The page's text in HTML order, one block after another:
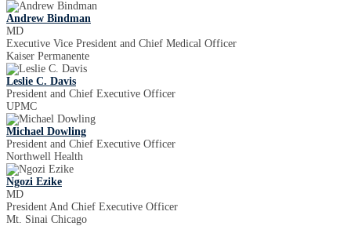
Andrew Bindman
MD
Executive Vice President and Chief Medical Officer
Kaiser Permanente
Leslie C. Davis
President and Chief Executive Officer
UPMC
Michael Dowling
President and Chief Executive Officer
Northwell Health
Ngozi Ezike
MD
President And Chief Executive Officer
Mt. Sinai Chicago